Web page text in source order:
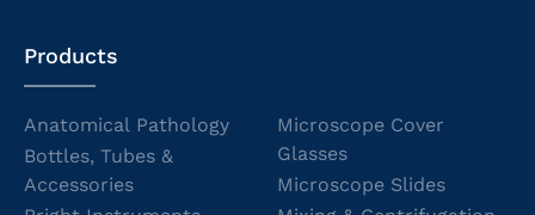
Products
Anatomical Pathology
Bottles, Tubes &
Accessories
Microscope Cover
Glasses
Microscope Slides